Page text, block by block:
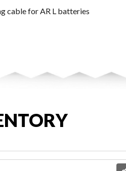
cable for AR L batteries